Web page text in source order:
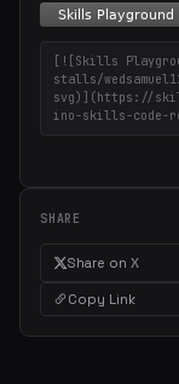
[![Skills
stalls/
svg)](https://
ino-skills-code-
SHARE
Share on X
Copy Link